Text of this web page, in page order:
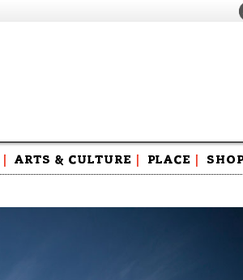
ARTS & CULTURE PLACE